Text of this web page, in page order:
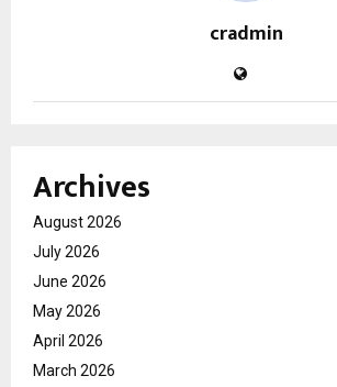
cradmin
Archives
August 2026
July 2026
June 2026
May 2026
April 2026
March 2026